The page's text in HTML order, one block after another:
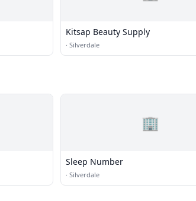
Kitsap Beauty Supply
· Silverdale
🏢
Sleep Number
· Silverdale